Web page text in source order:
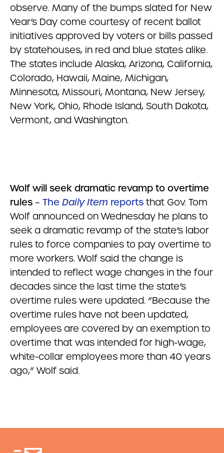
observe. Many of the bumps slated for New
Year’s Day come courtesy of recent ballot
initiatives approved by voters or bills passed
by statehouses, in red and blue states alike.
The states include Alaska, Arizona, California,
Colorado, Hawaii, Maine, Michigan,
Minnesota, Missouri, Montana, New Jersey,
New York, Ohio, Rhode Island, South Dakota,
Vermont, and Washington.
Wolf will seek dramatic revamp to overtime
rules – The Daily Item reports that Gov. Tom
Wolf announced on Wednesday he plans to
seek a dramatic revamp of the state’s labor
rules to force companies to pay overtime to
more workers. Wolf said the change is
intended to reflect wage changes in the four
decades since the last time the state’s
overtime rules were updated. “Because the
overtime rules have not been updated,
employees are covered by an exemption to
overtime that was intended for high-wage,
white-collar employees more than 40 years
ago,” Wolf said.